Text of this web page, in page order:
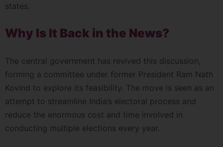
states.
Why Is It Back in the News?
The central government has revived this discussion,
forming a committee under former President Ram Nath
Kovind to explore its feasibility. The move is seen as an
attempt to streamline India’s electoral process and
reduce the enormous cost and time involved in
conducting multiple elections every year.